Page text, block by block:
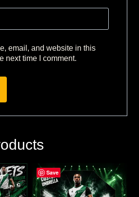
email, and website in this
next time I comment.
Save